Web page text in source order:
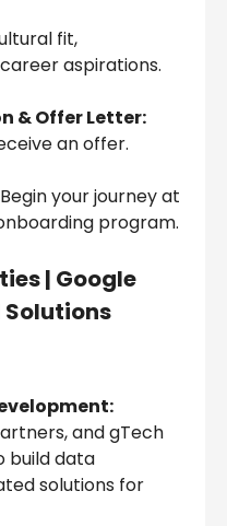
fit,
aspirations.
& Offer Letter:
an offer.
Begin your journey at
program.
| Google
Solutions
and gTech
build data
solutions for